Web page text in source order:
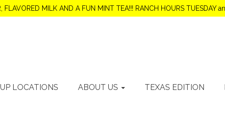
FLAVORED MILK AND A FUN MINT TEA!!! RANCH HOURS
LOCATIONS ABOUT US TEXAS EDITION